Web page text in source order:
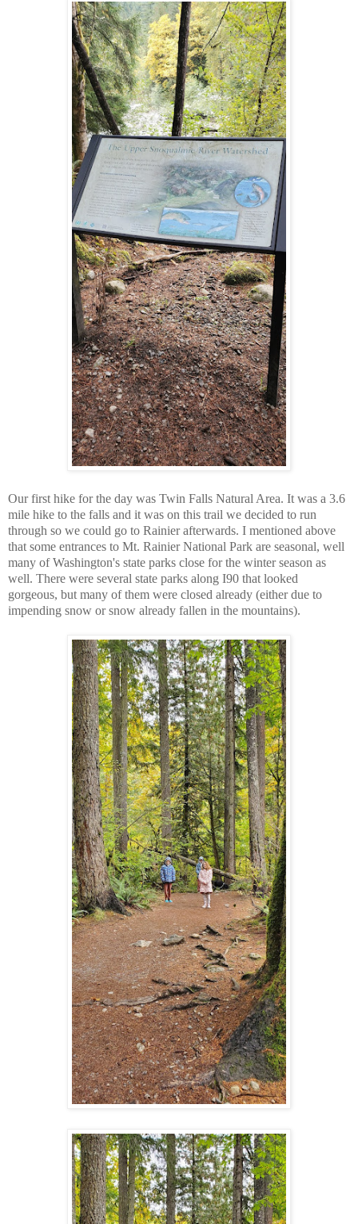
Our first hike for the day was Twin Falls Natural Area. It was a 3.6
mile hike to the falls and it was on this trail we decided to run
through so we could go to Rainier afterwards. I mentioned above
that some entrances to Mt. Rainier National Park are seasonal, well
many of Washington's state parks close for the winter season as
well. There were several state parks along I90 that looked
gorgeous, but many of them were closed already (either due to
impending snow or snow already fallen in the mountains).